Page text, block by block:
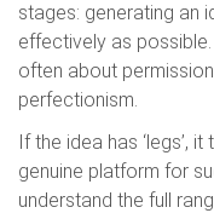
stages: generating an
effectively as
often about
perfectionism.
If the idea has ‘legs’,
genuine platform for
understand the full